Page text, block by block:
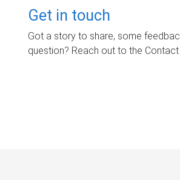
Get in touch
Got a story to share, some
question? Reach out to the